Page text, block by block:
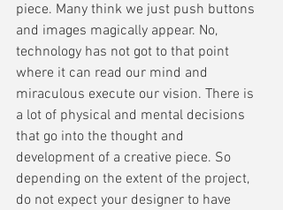
piece. Many think we just push buttons
and images magically appear. No,
technology has not got to that point
where it can read our mind and
miraculous execute our vision. There is
a lot of physical and mental decisions
that go into the thought and
development of a creative piece. So
depending on the extent of the project,
do not expect your designer to have